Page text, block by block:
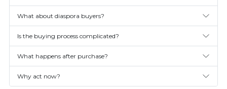
What about diaspora buyers?
Is the buying process complicated?
What happens after purchase?
Why act now?